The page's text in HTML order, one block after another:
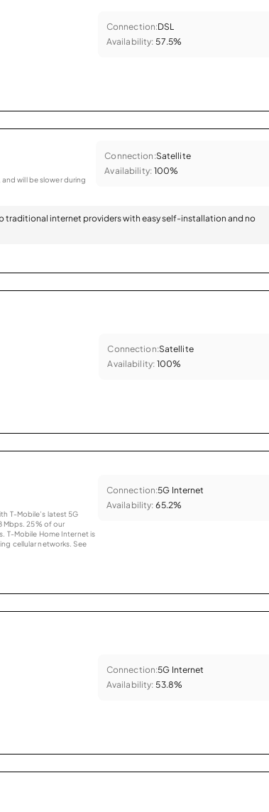
Connection:DSL
Availability: 57.5%
will be slower during
Connection:Satellite
Availability: 100%
traditional internet providers with easy self-installation and no
Connection:Satellite
Availability: 100%
T-Mobile’s latest 5G
Mbps. 25% of our
T-Mobile Home Internet is
cellular networks. See
Connection:5G Internet
Availability: 65.2%
Connection:5G Internet
Availability: 53.8%